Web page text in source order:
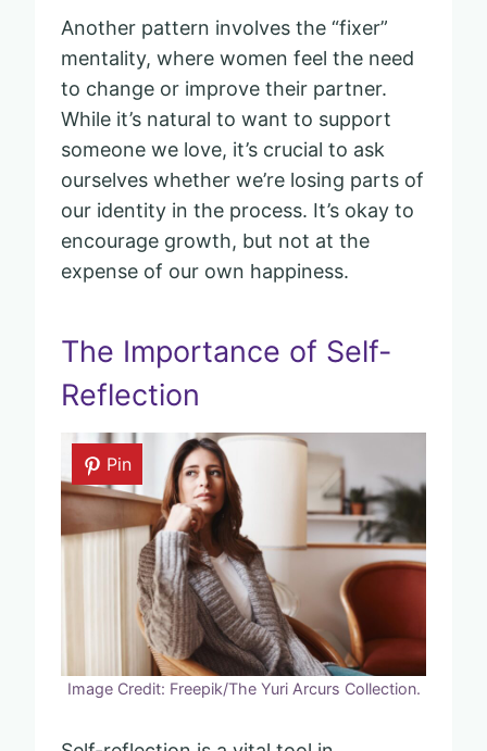
Another pattern involves the “fixer”
mentality, where women feel the need
to change or improve their partner.
While it’s natural to want to support
someone we love, it’s crucial to ask
ourselves whether we’re losing parts of
our identity in the process. It’s okay to
encourage growth, but not at the
expense of our own happiness.
The Importance of Self-
Reflection
Pin
Image Credit: Freepik/The Yuri Arcurs Collection.